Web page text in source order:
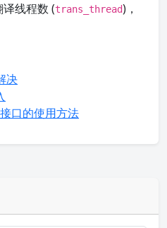
译线程数 (trans_thread)，
决
口的使用方法